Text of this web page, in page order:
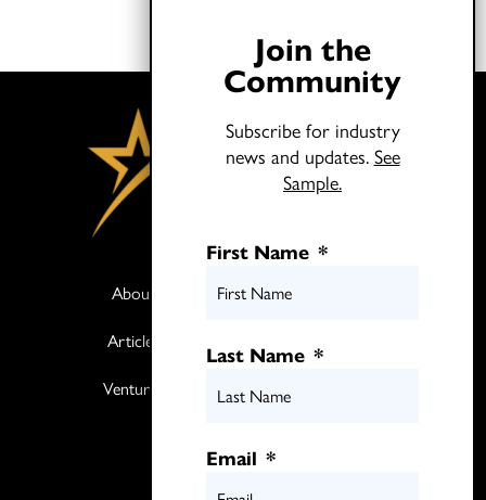
About
Articles
Ventures
Twitter
Join the
Community
Subscribe for industry
news and updates. See
Sample.
First Name *
Last Name *
Email *